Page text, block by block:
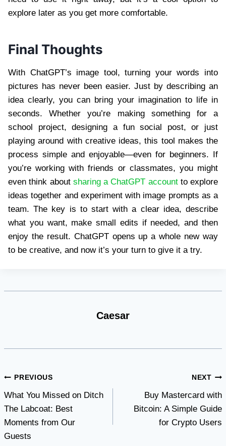
explore later as you get more comfortable.
Final Thoughts
With ChatGPT’s image tool, turning your words into
pictures has never been easier. Just by describing an
idea clearly, you can bring your imagination to life in
seconds. Whether you’re making something for a
school project, designing a fun social post, or just
playing around with creative ideas, this tool makes the
process simple and enjoyable—even for beginners. If
you’re working with friends or classmates, you might
even think about sharing a ChatGPT accountto explore
ideas together and experiment with image prompts as a
team. The key is to start with a clear idea, describe
what you want, make small edits if needed, and then
enjoy the result. ChatGPT opens up a whole new way
to be creative, and now it’s your turn to give it a try.
Caesar
Post
navigation
PREVIOUS
What You Missed on Ditch
The Labcoat: Best
Moments from Our
Guests
NEXT
Buy Mastercard with
Bitcoin: A Simple Guide
for Crypto Users